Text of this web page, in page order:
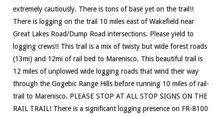
extremely cautiously. There is tons of base yet on the trail!!
There is logging on the trail 10 miles east of Wakefield near
Great Lakes Road/Dump Road intersections. Please yield to
logging crews!! This trail is a mix of twisty but wide forest roads
(13mi) and 12mi of rail bed to Marenisco. This beautiful trail is
12 miles of unplowed wide logging roads that wind their way
through the Gogebic Range Hills before running 10 miles of rail-
trail to Marenisco. PLEASE STOP AT ALL STOP SIGNS ON THE
RAIL TRAIL! There is a significant logging presence on FR-8100